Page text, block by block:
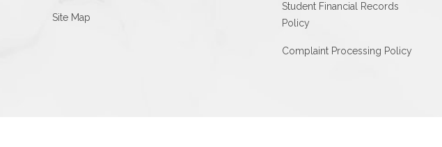
Site Map
Student Financial Records
Policy
Complaint Processing Policy